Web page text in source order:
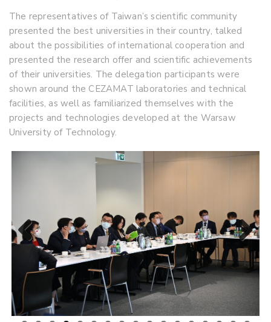
The representatives of Taiwan’s scientific community
presented the best universities in their country, talked
about the possibilities of international cooperation and
presented the research offer and scientific achievements
of their universities. The delegation participants were
shown around the CEZAMAT laboratories and technical
facilities, as well as familiarized themselves with the
projects and technologies developed at the Warsaw
University of Technology.
Previous Next